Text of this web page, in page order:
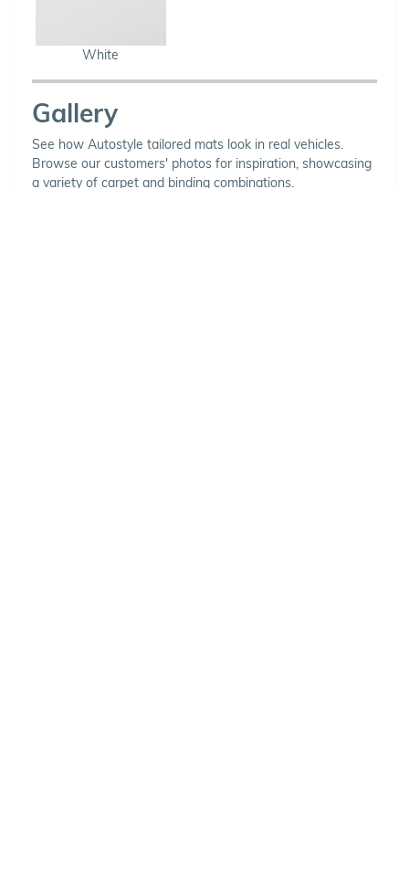
White
Gallery
See how Autostyle tailored mats look in real vehicles.
Browse our customers' photos for inspiration, showcasing
a variety of carpet and binding combinations.